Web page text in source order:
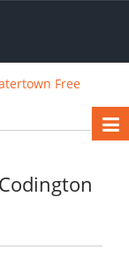
Free